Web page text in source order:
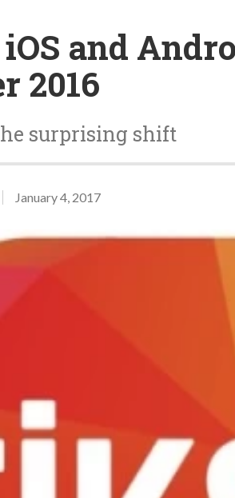
and
2016
surprising shift
January 4, 2017